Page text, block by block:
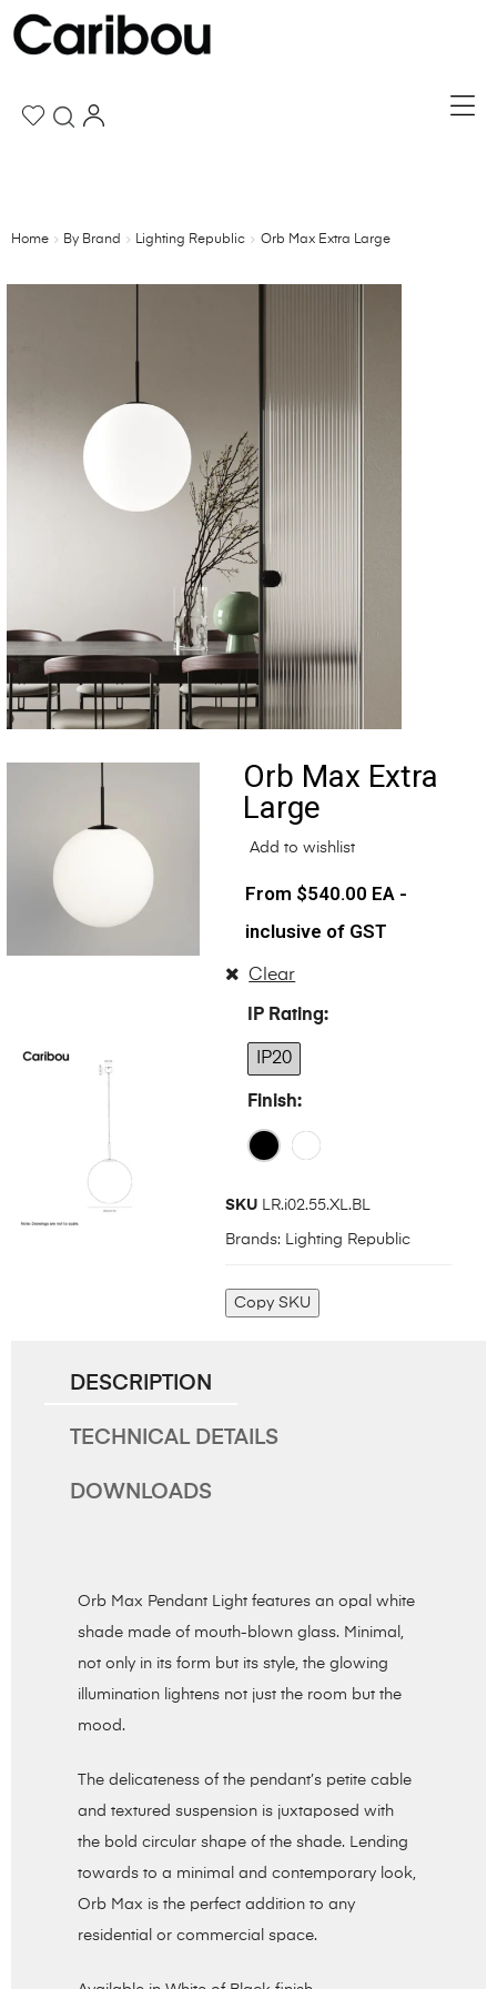
Home By Brand Lighting Republic Orb Max Extra Large
Orb Max Extra
Large
Add to wishlist
$540.00 EA -
inclusive of GST
IP Rating
IP20
Finish
Clear
SKU LR.i02.55.XL.BL
Brands: Lighting Republic
Copy SKU
DESCRIPTION
TECHNICAL DETAILS
DOWNLOADS
Orb Max Pendant Light features an opal white
shade made of mouth-blown glass. Minimal,
not only in its form but its style, the glowing
illumination lightens not just the room but the
mood.
The delicateness of the pendant’s petite cable
and textured suspension is juxtaposed with
the bold circular shape of the shade. Lending
towards to a minimal and contemporary look,
Orb Max is the perfect addition to any
residential or commercial space.